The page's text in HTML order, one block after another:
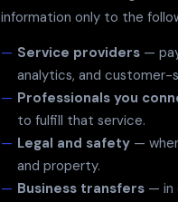
information only to the
Service providers —
analytics, and
Professionals you
to fulfill that service.
Legal and safety —
and property.
Business transfers — in